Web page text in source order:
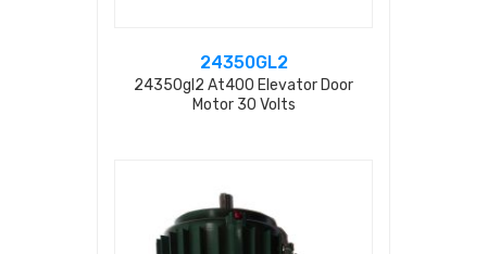
24350GL2
24350gl2 At400 Elevator Door
Motor 30 Volts